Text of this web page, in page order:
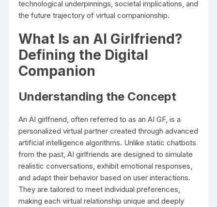
technological underpinnings, societal implications, and
the future trajectory of virtual companionship.
What Is an AI Girlfriend?
Defining the Digital
Companion
Understanding the Concept
An AI girlfriend, often referred to as an AI GF, is a
personalized virtual partner created through advanced
artificial intelligence algorithms. Unlike static chatbots
from the past, AI girlfriends are designed to simulate
realistic conversations, exhibit emotional responses,
and adapt their behavior based on user interactions.
They are tailored to meet individual preferences,
making each virtual relationship unique and deeply